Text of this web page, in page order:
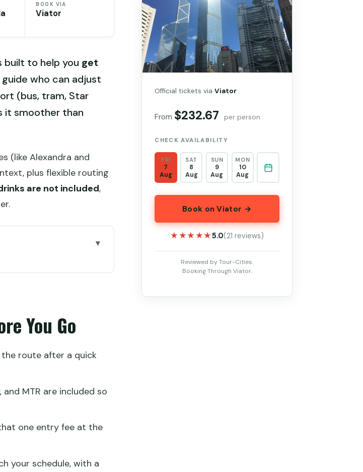
BOOK VIA
Viator
built to help you get
who can adjust
(bus, tram, Star
it smoother than
(like Alexandra and
plus flexible routing
are not included,
You Go
the route after a quick
and MTR are included so
one entry fee at the
your schedule, with a
Official tickets viaViator
From $232.67 per person
CHECK AVAILABILITY
FRI
7
Aug
SAT
8
Aug
SUN
9
Aug
MON
10
Aug
Book on Viator →
★★★★★
★★★★★5.0(21 reviews)
Reviewed by Tour-Cities.
Booking Through Viator.